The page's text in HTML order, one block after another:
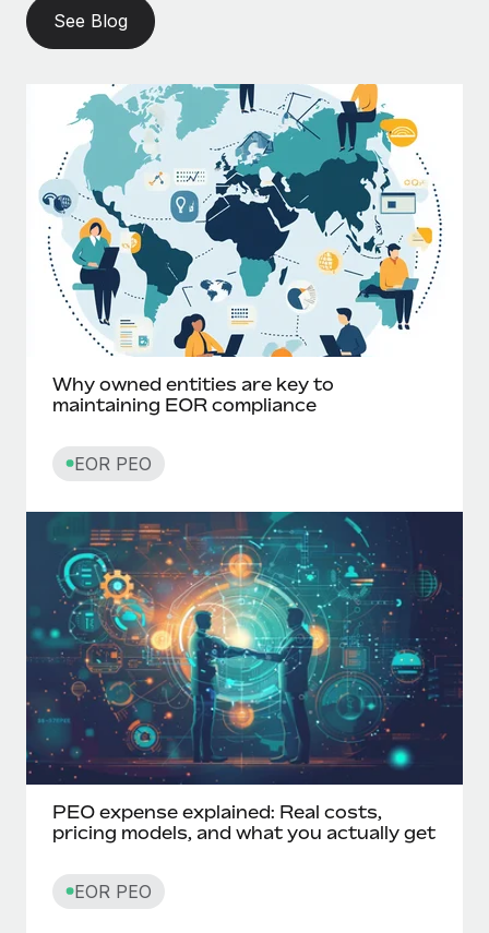
See Blog
Why owned entities are key to
maintaining EOR compliance
EOR PEO
PEO expense explained: Real costs,
pricing models, and what you actually get
EOR PEO